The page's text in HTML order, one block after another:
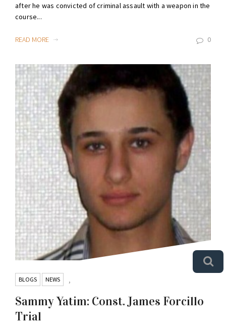
after he was convicted of criminal assault with a weapon in the
course...
READ MORE 0
BLOGS ,
NEWS
Sammy Yatim: Const. James Forcillo
Trial